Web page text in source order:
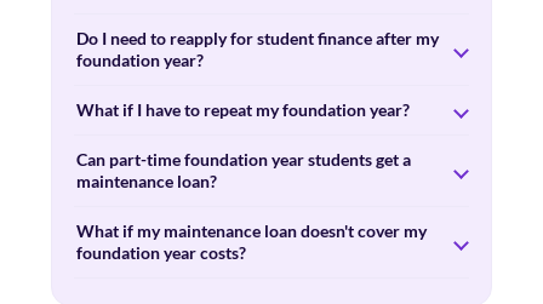
Do I need to reapply for student finance after my
foundation year?
What if I have to repeat my foundation year?
Can part-time foundation year students get a
maintenance loan?
What if my maintenance loan doesn't cover my
foundation year costs?